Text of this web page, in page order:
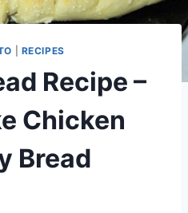
RECIPES
Recipe –
Chicken
Bread